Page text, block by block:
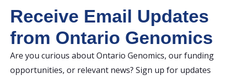
Receive Email Updates
from Ontario Genomics
Are you curious about Ontario Genomics, our funding
opportunities, or relevant news? Sign up for updates